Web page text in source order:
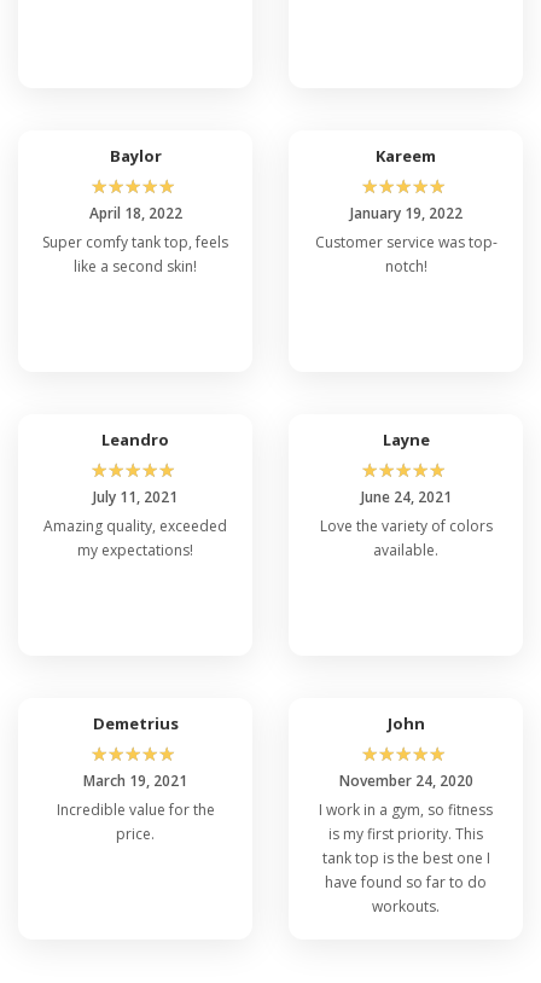
Baylor
☆☆☆☆☆
April 18, 2022
Super comfy tank top, feels
like a second skin!
Kareem
☆☆☆☆☆
January 19, 2022
Customer service was top-
notch!
Leandro
☆☆☆☆☆
July 11, 2021
Amazing quality, exceeded
my expectations!
Layne
☆☆☆☆☆
June 24, 2021
Love the variety of colors
available.
Demetrius
☆☆☆☆☆
March 19, 2021
Incredible value for the
price.
John
☆☆☆☆☆
November 24, 2020
I work in a gym, so fitness
is my first priority. This
tank top is the best one I
have found so far to do
workouts.